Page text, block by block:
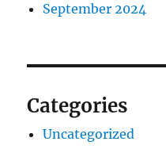
September 2024
Categories
Uncategorized